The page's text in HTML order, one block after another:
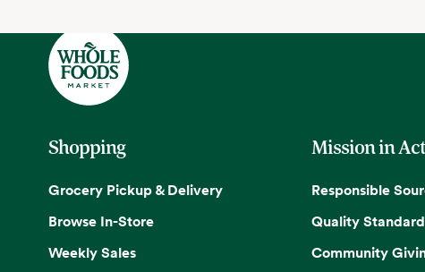
Shopping
Grocery Pickup & Delivery
Browse In-Store
Weekly Sales
Mission in
Responsible
Quality
Community